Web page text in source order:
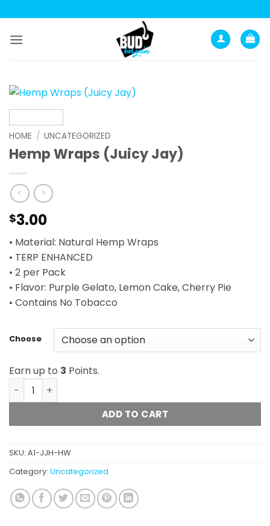
to
content
HOME / UNCATEGORIZED
Hemp Wraps (Juicy Jay)
$3.00
• Material: Natural Hemp Wraps
• TERP ENHANCED
• 2 per Pack
• Flavor: Purple Gelato, Lemon Cake, Cherry Pie
• Contains No Tobacco
Choose
Earn up to 3 Points.
Hemp Wraps (Juicy Jay) quantity
ADD TO CART
SKU: A1-JJH-HW
Category: Uncategorized